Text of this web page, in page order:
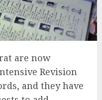
are now
Revision
and they have